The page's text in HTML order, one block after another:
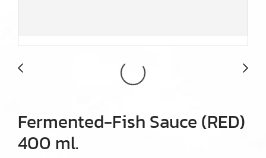
Fermented-Fish Sauce (RED)
400 ml.